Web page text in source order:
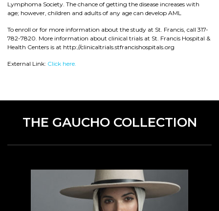
Lymphoma Society. The chance of getting the disease increases with
age; however, children and adults of any age can develop AML
To enroll or for more information about the study at St. Francis, call 317-
782-7820. More information about clinical trials at St. Francis Hospital &
Health Centers is at http://clinicaltrials.stfrancishospitals.org
External Link: Click here.
THE GAUCHO COLLECTION